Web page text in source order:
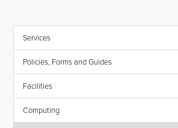
Services
Policies, Forms and Guides
Facilities
Computing